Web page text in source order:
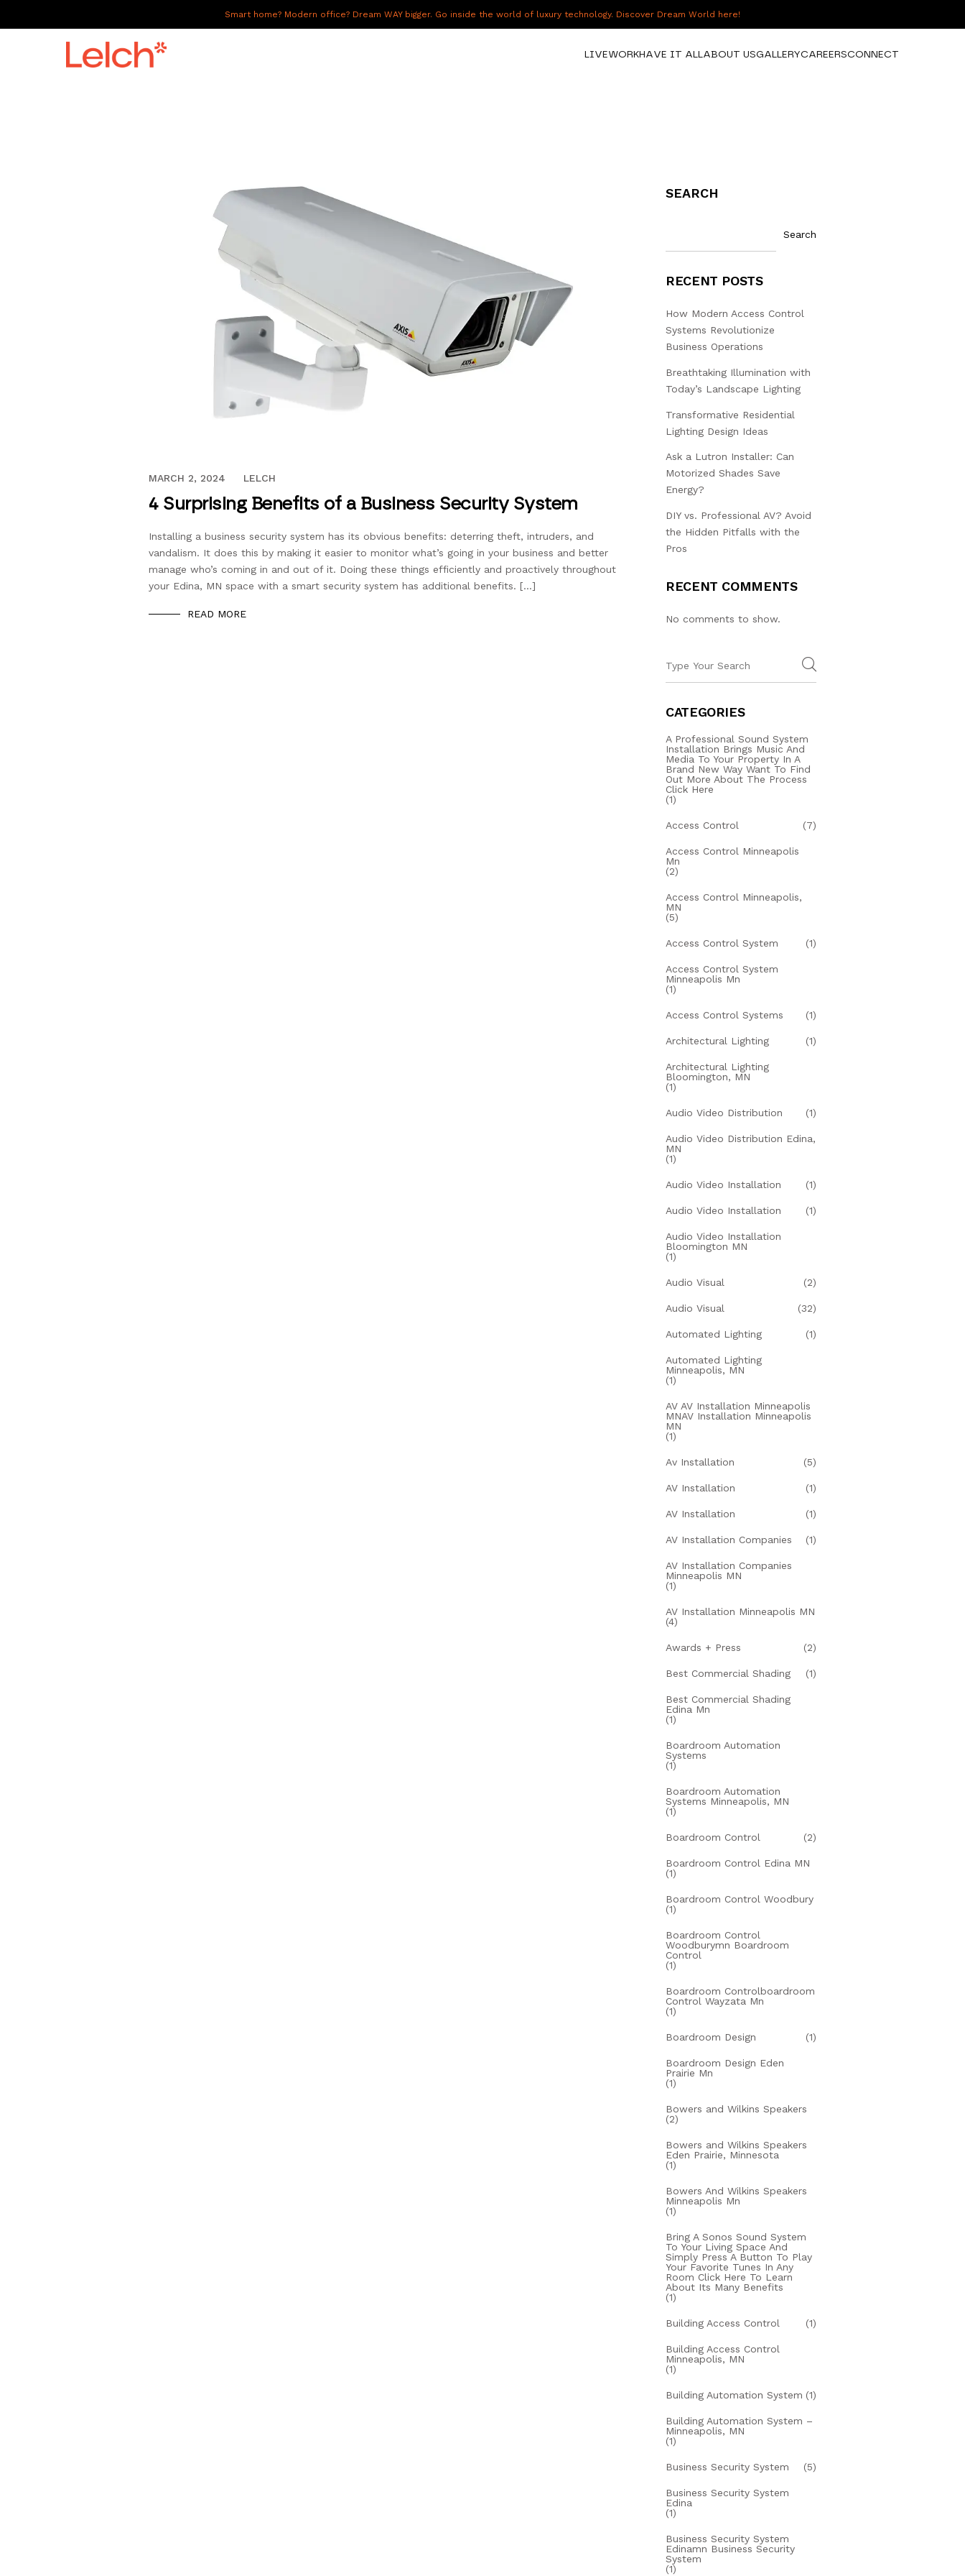
Smart home? Modern office? Dream WAY bigger. Go inside the world of luxury technology. Discover Dream World here!
LIVEWORKHAVE IT ALLABOUT USGALLERYCAREERSCONNECT
OCTOBER 13, 2016
MARCH 2, 2024 LELCH
4 Surprising Benefits of a Business Security System
Installing a business security system has its obvious benefits: deterring theft, intruders, and
vandalism. It does this by making it easier to monitor what’s going in your business and better
manage who’s coming in and out of it. Doing these things efficiently and proactively throughout
your Edina, MN space with a smart security system has additional benefits. […]
READ MORE
SEARCH
Search
RECENT POSTS
How Modern Access Control
Systems Revolutionize
Business Operations
Breathtaking Illumination with
Today’s Landscape Lighting
Transformative Residential
Lighting Design Ideas
Ask a Lutron Installer: Can
Motorized Shades Save
Energy?
DIY vs. Professional AV? Avoid
the Hidden Pitfalls with the
Pros
RECENT COMMENTS
No comments to show.
CATEGORIES
A Professional Sound System
Installation Brings Music And
Media To Your Property In A
Brand New Way Want To Find
Out More About The Process
Click Here
(1)
Access Control (7)
Access Control Minneapolis
Mn
(2)
Access Control Minneapolis,
MN
(5)
Access Control System (1)
Access Control System
Minneapolis Mn
(1)
Access Control Systems (1)
Architectural Lighting (1)
Architectural Lighting
Bloomington, MN
(1)
Audio Video Distribution (1)
Audio Video Distribution Edina,
MN
(1)
Audio Video Installation (1)
Audio Video Installation (1)
Audio Video Installation
Bloomington MN
(1)
Audio Visual (2)
Audio Visual (32)
Automated Lighting (1)
Automated Lighting
Minneapolis, MN
(1)
AV AV Installation Minneapolis
MNAV Installation Minneapolis
MN
(1)
Av Installation (5)
AV Installation (1)
AV Installation (1)
AV Installation Companies (1)
AV Installation Companies
Minneapolis MN
(1)
AV Installation Minneapolis MN
(4)
Awards + Press (2)
Best Commercial Shading (1)
Best Commercial Shading
Edina Mn
(1)
Boardroom Automation
Systems
(1)
Boardroom Automation
Systems Minneapolis, MN
(1)
Boardroom Control (2)
Boardroom Control Edina MN
(1)
Boardroom Control Woodbury
(1)
Boardroom Control
Woodburymn Boardroom
Control
(1)
Boardroom Controlboardroom
Control Wayzata Mn
(1)
Boardroom Design (1)
Boardroom Design Eden
Prairie Mn
(1)
Bowers and Wilkins Speakers
(2)
Bowers and Wilkins Speakers
Eden Prairie, Minnesota
(1)
Bowers And Wilkins Speakers
Minneapolis Mn
(1)
Bring A Sonos Sound System
To Your Living Space And
Simply Press A Button To Play
Your Favorite Tunes In Any
Room Click Here To Learn
About Its Many Benefits
(1)
Building Access Control (1)
Building Access Control
Minneapolis, MN
(1)
Building Automation System (1)
Building Automation System –
Minneapolis, MN
(1)
Business Security System (5)
Business Security System
Edina
(1)
Business Security System
Edinamn Business Security
System
(1)